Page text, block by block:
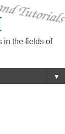
in the fields of
▼